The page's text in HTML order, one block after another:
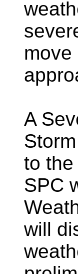
A
to
SPC
will